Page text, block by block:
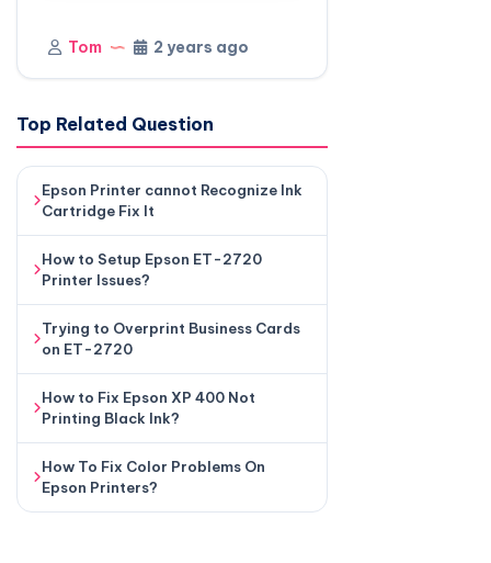
Tom 2 years ago
Top Related Question
Epson Printer cannot Recognize Ink
Cartridge Fix It
How to Setup Epson ET-2720
Printer Issues?
Trying to Overprint Business Cards
on ET-2720
How to Fix Epson XP 400 Not
Printing Black Ink?
How To Fix Color Problems On
Epson Printers?